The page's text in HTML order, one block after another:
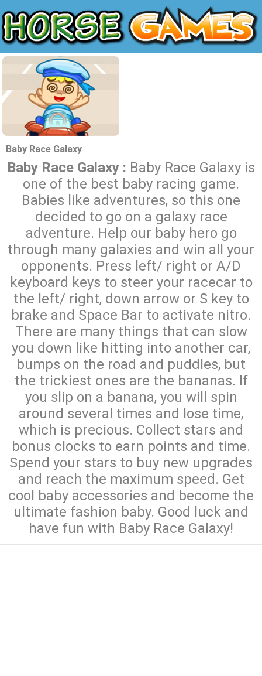
Baby Race Galaxy
Baby Race Galaxy : Baby Race Galaxy is
one of the best baby racing game.
Babies like adventures, so this one
decided to go on a galaxy race
adventure. Help our baby hero go
through many galaxies and win all your
opponents. Press left/ right or A/D
keyboard keys to steer your racecar to
the left/ right, down arrow or S key to
brake and Space Bar to activate nitro.
There are many things that can slow
you down like hitting into another car,
bumps on the road and puddles, but
the trickiest ones are the bananas. If
you slip on a banana, you will spin
around several times and lose time,
which is precious. Collect stars and
bonus clocks to earn points and time.
Spend your stars to buy new upgrades
and reach the maximum speed. Get
cool baby accessories and become the
ultimate fashion baby. Good luck and
have fun with Baby Race Galaxy!